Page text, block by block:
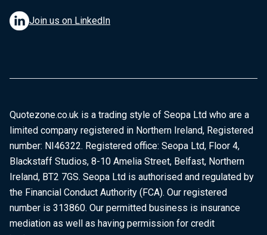
Join us on LinkedIn
Quotezone.co.uk is a trading style of Seopa Ltd who are a
limited company registered in Northern Ireland, Registered
number: NI46322. Registered office: Seopa Ltd, Floor 4,
Blackstaff Studios, 8-10 Amelia Street, Belfast, Northern
Ireland, BT2 7GS. Seopa Ltd is authorised and regulated by
the Financial Conduct Authority (FCA). Our registered
number is 313860. Our permitted business is insurance
mediation as well as having permission for credit